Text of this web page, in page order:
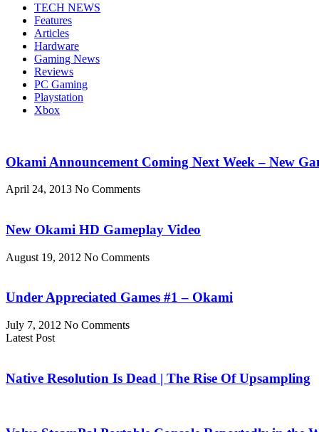
TECH NEWS
Features
Articles
Hardware
Gaming News
Reviews
PC Gaming
Playstation
Xbox
Okami Announcement Coming Next Week – New
April 24, 2013 No Comments
New Okami HD Gameplay Video
August 19, 2012 No Comments
Under Appreciated Games #1 – Okami
July 7, 2012 No Comments
Latest Post
Native Resolution Is Dead | The Rise Of Upsampling